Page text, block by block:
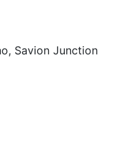
Savion Junction